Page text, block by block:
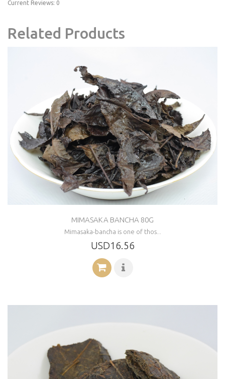
Current Reviews: 0
Related Products
MIMASAKA BANCHA 80G
Mimasaka-bancha is one of thos...
USD16.56